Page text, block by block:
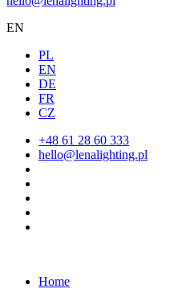
EN
PL
EN
DE
FR
CZ
+48 61 28 60 333
hello@lenalighting.pl
Home